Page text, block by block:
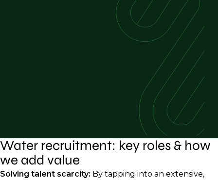
Water recruitment: key roles & how
we add value
Solving talent scarcity: By tapping into an extensive,